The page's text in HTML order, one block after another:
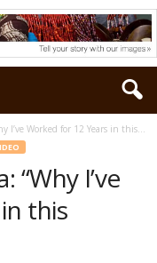
I’ve Worked for 12 Years in this...
“Why I’ve
this